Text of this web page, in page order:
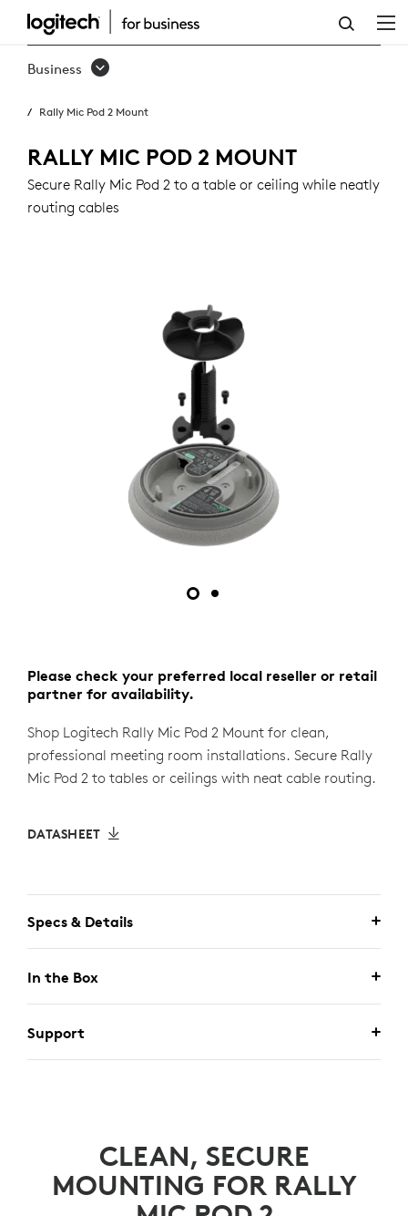
RALLY
MIC
MOUNT
Business
Rally Mic Pod 2 Mount
RALLY MIC POD 2 MOUNT
Secure Rally Mic Pod 2 to a table or ceiling while neatly
routing cables
Please check your preferred local reseller or retail
partner for availability.
Shop Logitech Rally Mic Pod 2 Mount for clean,
professional meeting room installations. Secure Rally
Mic Pod 2 to tables or ceilings with neat cable routing.
DATASHEET
Specs & Details
In the Box
Support
CLEAN, SECURE
MOUNTING FOR RALLY